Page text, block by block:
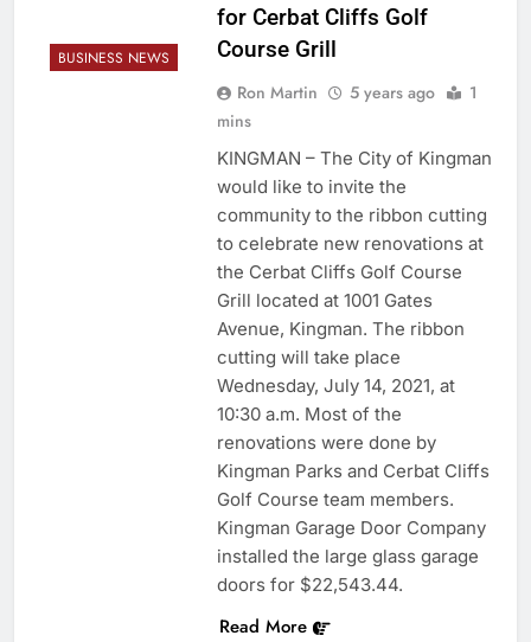
BUSINESS NEWS
for Cerbat Cliffs Golf
Course Grill
Ron Martin 5 years ago
1
mins
KINGMAN – The City of Kingman
would like to invite the
community to the ribbon cutting
to celebrate new renovations at
the Cerbat Cliffs Golf Course
Grill located at 1001 Gates
Avenue, Kingman. The ribbon
cutting will take place
Wednesday, July 14, 2021, at
10:30 a.m. Most of the
renovations were done by
Kingman Parks and Cerbat Cliffs
Golf Course team members.
Kingman Garage Door Company
installed the large glass garage
doors for $22,543.44.
Read More